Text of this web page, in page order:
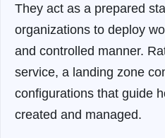
They act as a prepared
organizations to deploy
and controlled manner.
service, a landing zone
configurations that guide
created and managed.